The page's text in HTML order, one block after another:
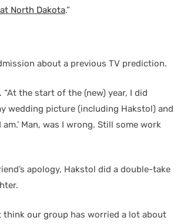
at North Dakota.”
about a previous TV prediction.
“At the start of the (new) year, I did
wedding picture (including Hakstol) and
Man, was I wrong. Still some work
apology, Hakstol did a double-take
think our group has worried a lot about